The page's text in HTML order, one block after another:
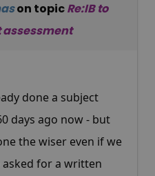
on topicRe:IB to
done a subject
days ago now - but
the wiser even if we
asked for a written